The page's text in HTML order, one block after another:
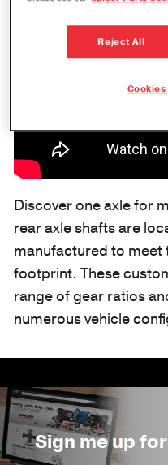
Discover one axle for
rear axle shafts are
manufactured to meet
footprint. These
range of gear ratios
numerous vehicle
Sign me up
Reject All